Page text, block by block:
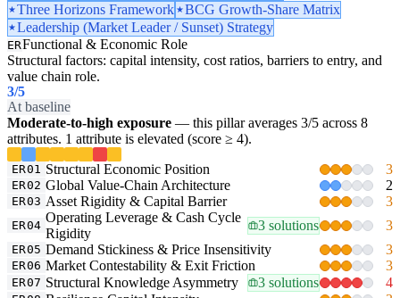
Three Horizons Framework
BCG Growth-Share Matrix
Leadership (Market Leader / Sunset) Strategy
ERFunctional & Economic Role
Structural factors: capital intensity, cost ratios, barriers to entry, and
value chain role.
3/5
At baseline
Moderate-to-high exposure — this pillar averages 3/5 across 8
attributes. 1 attribute is elevated (score ≥ 4).
ER01 Structural Economic Position 3
ER02 Global Value-Chain Architecture 2
ER03 Asset Rigidity & Capital Barrier 3
ER04
Operating Leverage & Cash Cycle
Rigidity
3 solutions 3
ER05 Demand Stickiness & Price Insensitivity 3
ER06 Market Contestability & Exit Friction 3
ER07 Structural Knowledge Asymmetry 3 solutions 4